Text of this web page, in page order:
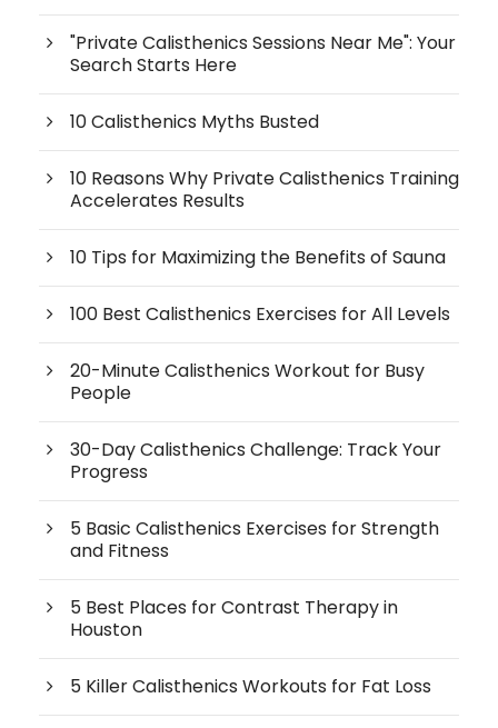
"Private Calisthenics Sessions Near Me": Your
Search Starts Here
10 Calisthenics Myths Busted
10 Reasons Why Private Calisthenics Training
Accelerates Results
10 Tips for Maximizing the Benefits of Sauna
100 Best Calisthenics Exercises for All Levels
20-Minute Calisthenics Workout for Busy
People
30-Day Calisthenics Challenge: Track Your
Progress
5 Basic Calisthenics Exercises for Strength
and Fitness
5 Best Places for Contrast Therapy in
Houston
5 Killer Calisthenics Workouts for Fat Loss